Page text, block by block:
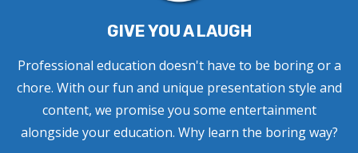
GIVE YOU A LAUGH
Professional education doesn't have to be boring or a
chore. With our fun and unique presentation style and
content, we promise you some entertainment
alongside your education. Why learn the boring way?